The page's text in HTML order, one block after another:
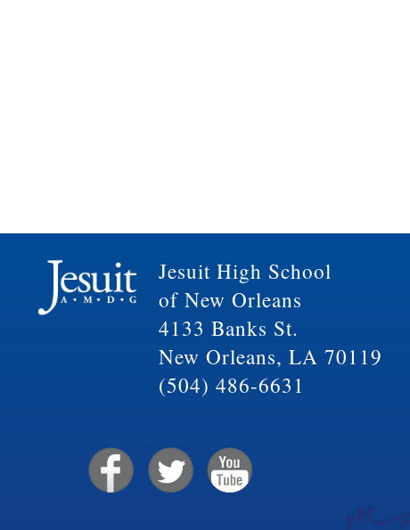
Jesuit High School
of New Orleans
4133 Banks St.
New Orleans, LA 70119
(504) 486-6631